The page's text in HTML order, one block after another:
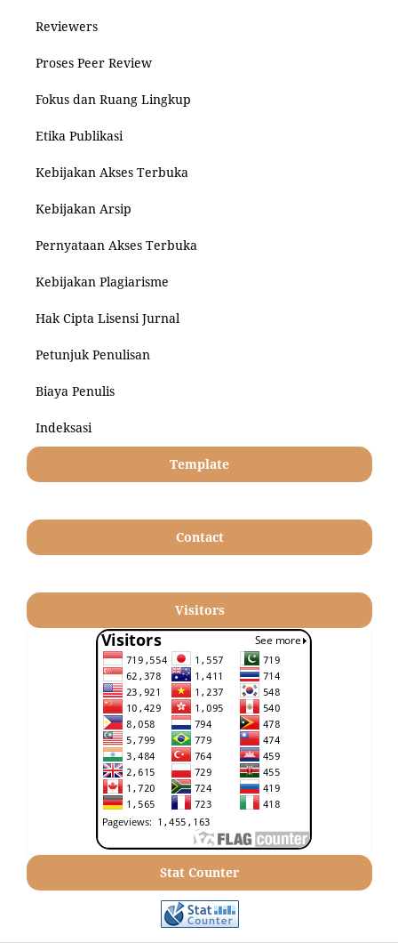
Reviewers
Proses Peer Review
Fokus dan Ruang Lingkup
Etika Publikasi
Kebijakan Akses Terbuka
Kebijakan Arsip
Pernyataan Akses Terbuka
Kebijakan Plagiarisme
Hak Cipta Lisensi Jurnal
Petunjuk Penulisan
Biaya Penulis
Indeksasi
Template
Contact
Visitors
Stat Counter